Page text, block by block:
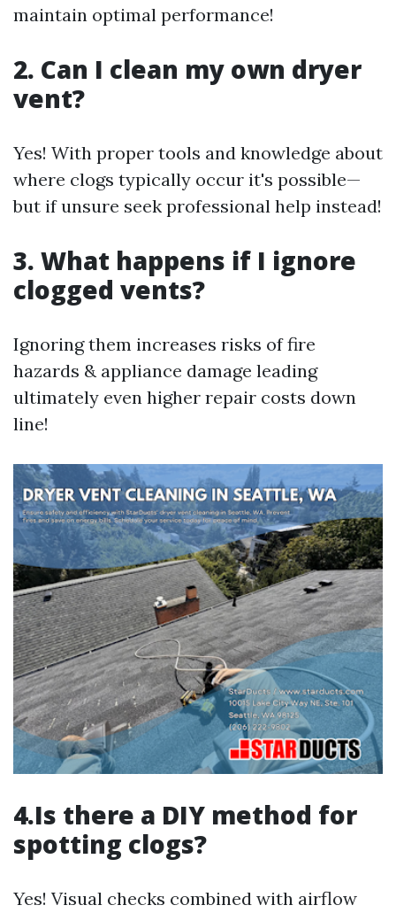
maintain optimal performance!
2. Can I clean my own dryer
vent?
Yes! With proper tools and knowledge about
where clogs typically occur it's possible—
but if unsure seek professional help instead!
3. What happens if I ignore
clogged vents?
Ignoring them increases risks of fire
hazards & appliance damage leading
ultimately even higher repair costs down
line!
4.Is there a DIY method for
spotting clogs?
Yes! Visual checks combined with airflow